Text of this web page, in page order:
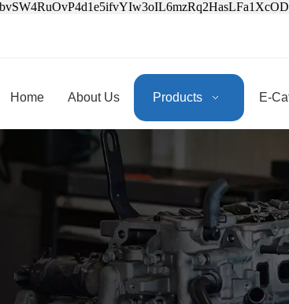
Home About Us Products E-